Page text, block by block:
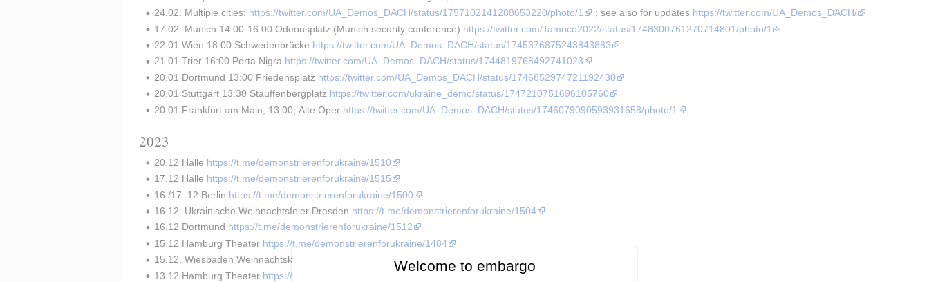
24.02. Multiple cities: https://twitter.com/UA_Demos_DACH/status/1757102141288653220/photo/1 ; see also for updates https://twitter.com/UA_Demos_DACH/
17.02. Munich 14:00-16:00 Odeonsplatz (Munich security conference) https://twitter.com/Tamrico2022/status/1748300761270714801/photo/1
22.01 Wien 18:00 Schwedenbrücke https://twitter.com/UA_Demos_DACH/status/1745376875243843883
21.01 Trier 16:00 Porta Nigra https://twitter.com/UA_Demos_DACH/status/1744819768492741023
20.01 Dortmund 13:00 Friedensplatz https://twitter.com/UA_Demos_DACH/status/1746852974721192430
20.01 Stuttgart 13:30 Stauffenbergplatz https://twitter.com/ukraine_demo/status/1747210751696105760
20.01 Frankfurt am Main, 13:00, Alte Oper https://twitter.com/UA_Demos_DACH/status/1746079090593931658/photo/1
2023
20.12 Halle https://t.me/demonstrierenforukraine/1510
17.12 Halle https://t.me/demonstrierenforukraine/1515
16./17. 12 Berlin https://t.me/demonstrierenforukraine/1500
16.12. Ukrainische Weihnachtsfeier Dresden https://t.me/demonstrierenforukraine/1504
16.12 Dortmund https://t.me/demonstrierenforukraine/1512
15.12 Hamburg Theater https://t.me/demonstrierenforukraine/1484
15.12. Wiesbaden Weihnachtskonzert
https://t.me/ukraine_helfen_mainz/1577
13.12 Hamburg Theater https://t.me/demonstrierenforukraine/1484
Welcome to embargo